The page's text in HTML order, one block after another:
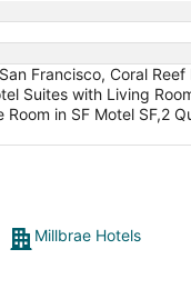
Francisco, Coral
Suites with Living
Room in SF Motel SF,2
Millbrae Hotels